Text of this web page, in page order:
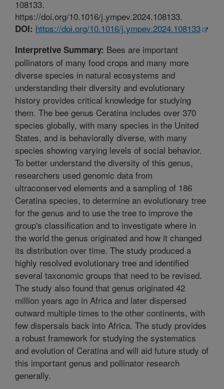
108133.
https://doi.org/10.1016/j.ympev.2024.108133.
DOI: https://doi.org/10.1016/j.ympev.2024.108133
Interpretive Summary: Bees are important
pollinators of many food crops and many more
diverse species in natural ecosystems and
understanding their diversity and evolutionary
history provides critical knowledge for studying
them. The bee genus Ceratina includes over 370
species globally, with many species in the United
States, and is behaviorally diverse, with many
species showing varying levels of social behavior.
To better understand the diversity of this genus,
researchers used genomic data from
ultraconserved elements and a sampling of 186
Ceratina species, to determine an evolutionary tree
for the genus and to use the tree to improve the
group's classification and to investigate where in
the world the genus originated and how it changed
its distribution over time. The study produced a
highly resolved evolutionary tree and identified
several taxonomic groups that need to be revised.
The study also found that genus originated 42
million years ago in Africa and later dispersed
outward multiple times to the other continents, with
few dispersals back into Africa. The study provides
a robust framework for studying the systematics
and evolution of Ceratina and will aid future study of
this important genus and pollinator research
generally.